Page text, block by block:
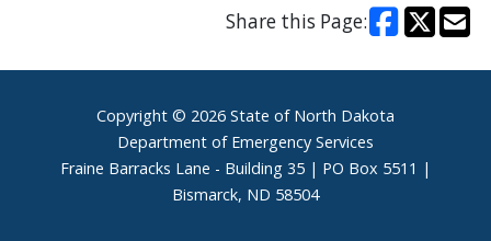
Share this Page:
FooterCopyright © 2026 State of North Dakota
Department of Emergency Services
Fraine Barracks Lane - Building 35 | PO Box 5511 |
Bismarck, ND 58504